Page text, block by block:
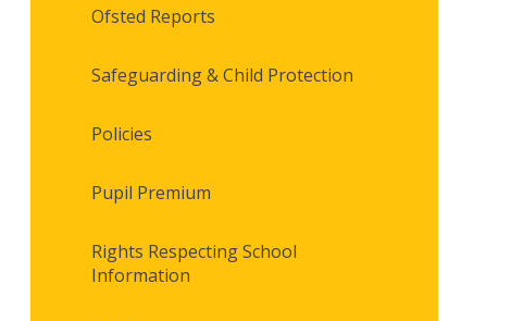
Ofsted Reports
Safeguarding & Child Protection
Policies
Pupil Premium
Rights Respecting School
Information